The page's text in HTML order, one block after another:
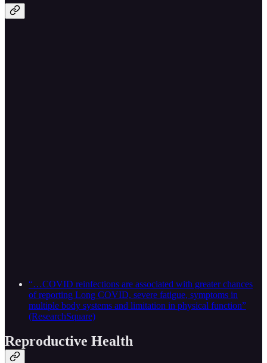
“…COVID reinfections are associated with greater chances
of reporting Long COVID, severe fatigue, symptoms in
multiple body systems and limitation in physical function”
(ResearchSquare)
Reproductive Health